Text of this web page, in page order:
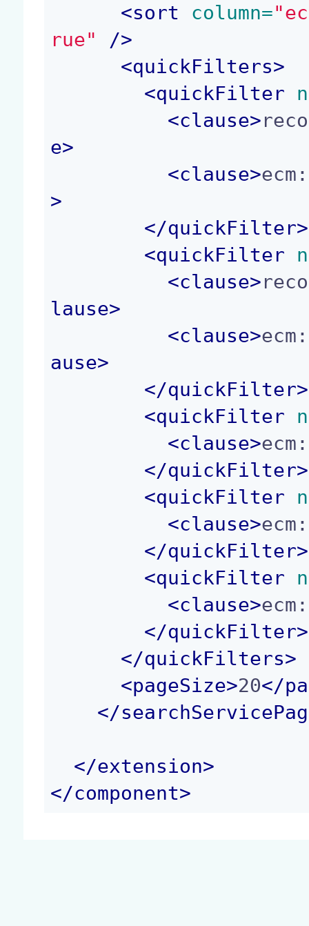
<sort column=
rue"
/>
<quickFilters>
<quickFilter
<clause>
e>
<clause>
>
</quickFilter>
<quickFilter
<clause>
lause>
<clause>
ause>
</quickFilter>
<quickFilter
<clause>
</quickFilter>
<quickFilter
<clause>
</quickFilter>
<quickFilter
<clause>
</quickFilter>
</quickFilters>
<pageSize>20</
</
</extension>
</component>